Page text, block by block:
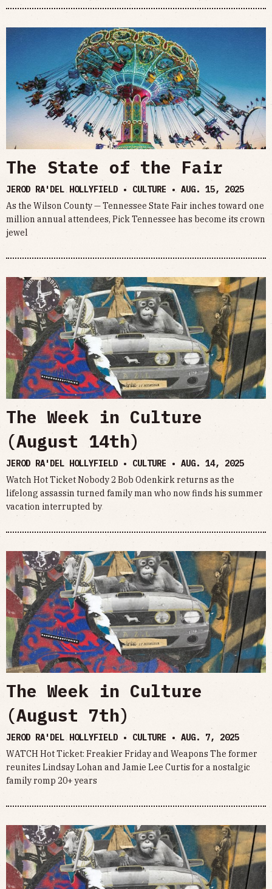
The State of the Fair
JEROD RA'DEL HOLLYFIELD • CULTURE • AUG. 15, 2025
As the Wilson County — Tennessee State Fair inches toward one
million annual attendees, Pick Tennessee has become its crown
jewel
The Week in Culture
(August 14th)
JEROD RA'DEL HOLLYFIELD • CULTURE • AUG. 14, 2025
Watch Hot Ticket Nobody 2 Bob Odenkirk returns as the
lifelong assassin turned family man who now finds his summer
vacation interrupted by
The Week in Culture
(August 7th)
JEROD RA'DEL HOLLYFIELD • CULTURE • AUG. 7, 2025
WATCH Hot Ticket: Freakier Friday and Weapons The former
reunites Lindsay Lohan and Jamie Lee Curtis for a nostalgic
family romp 20+ years